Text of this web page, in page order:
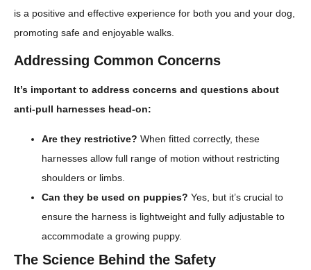
is a positive and effective experience for both you and your dog,
promoting safe and enjoyable walks.
Addressing Common Concerns
It’s important to address concerns and questions about
anti-pull harnesses head-on:
Are they restrictive? When fitted correctly, these
harnesses allow full range of motion without restricting
shoulders or limbs.
Can they be used on puppies? Yes, but it’s crucial to
ensure the harness is lightweight and fully adjustable to
accommodate a growing puppy.
The Science Behind the Safety